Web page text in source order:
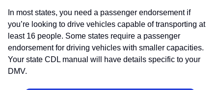
In most states, you need a passenger endorsement if
you’re looking to drive vehicles capable of transporting at
least 16 people. Some states require a passenger
endorsement for driving vehicles with smaller capacities.
Your state CDL manual will have details specific to your
DMV.